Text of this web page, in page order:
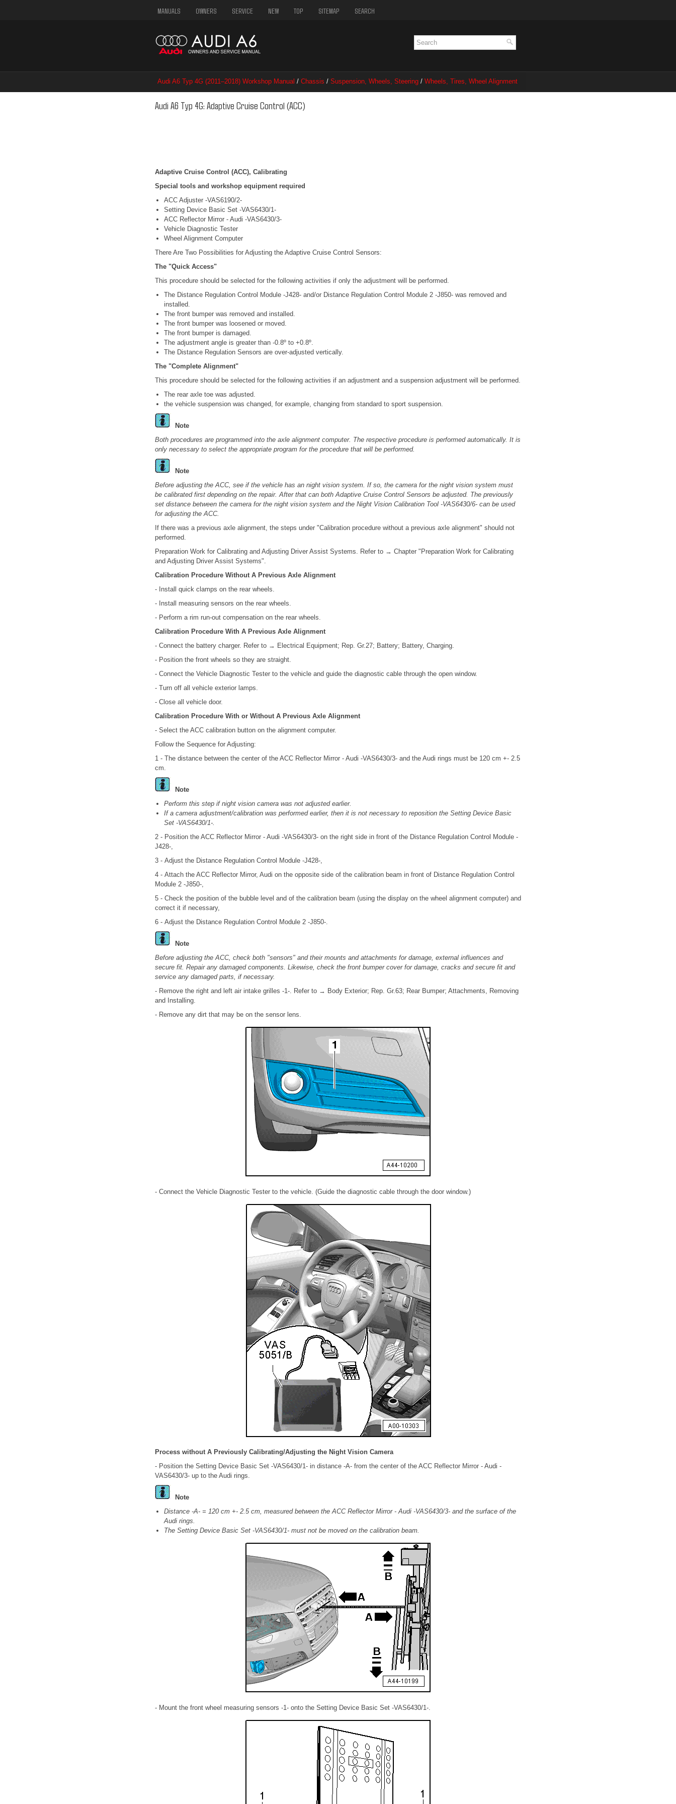
MANUALS OWNERS SERVICE NEW TOP SITEMAP SEARCH
Audi A6 Typ 4G (2011–2018) Workshop Manual / Chassis / Suspension, Wheels, Steering / Wheels, Tires, Wheel Alignment
Audi A6 Typ 4G: Adaptive Cruise Control (ACC)
Adaptive Cruise Control (ACC), Calibrating
Special tools and workshop equipment required
ACC Adjuster -VAS6190/2-
Setting Device Basic Set -VAS6430/1-
ACC Reflector Mirror - Audi -VAS6430/3-
Vehicle Diagnostic Tester
Wheel Alignment Computer
There Are Two Possibilities for Adjusting the Adaptive Cruise Control Sensors:
The "Quick Access"
This procedure should be selected for the following activities if only the adjustment will be performed.
The Distance Regulation Control Module -J428- and/or Distance Regulation Control Module 2 -J850- was removed and
installed.
The front bumper was removed and installed.
The front bumper was loosened or moved.
The front bumper is damaged.
The adjustment angle is greater than -0.8º to +0.8º.
The Distance Regulation Sensors are over-adjusted vertically.
The "Complete Alignment"
This procedure should be selected for the following activities if an adjustment and a suspension adjustment will be performed.
The rear axle toe was adjusted.
the vehicle suspension was changed, for example, changing from standard to sport suspension.
Note
Both procedures are programmed into the axle alignment computer. The respective procedure is performed automatically. It is
only necessary to select the appropriate program for the procedure that will be performed.
Note
Before adjusting the ACC, see if the vehicle has an night vision system. If so, the camera for the night vision system must
be calibrated first depending on the repair. After that can both Adaptive Cruise Control Sensors be adjusted. The previously
set distance between the camera for the night vision system and the Night Vision Calibration Tool -VAS6430/6- can be used
for adjusting the ACC.
If there was a previous axle alignment, the steps under "Calibration procedure without a previous axle alignment" should not
performed.
Preparation Work for Calibrating and Adjusting Driver Assist Systems. Refer to → Chapter "Preparation Work for Calibrating
and Adjusting Driver Assist Systems".
Calibration Procedure Without A Previous Axle Alignment
- Install quick clamps on the rear wheels.
- Install measuring sensors on the rear wheels.
- Perform a rim run-out compensation on the rear wheels.
Calibration Procedure With A Previous Axle Alignment
- Connect the battery charger. Refer to → Electrical Equipment; Rep. Gr.27; Battery; Battery, Charging.
- Position the front wheels so they are straight.
- Connect the Vehicle Diagnostic Tester to the vehicle and guide the diagnostic cable through the open window.
- Turn off all vehicle exterior lamps.
- Close all vehicle door.
Calibration Procedure With or Without A Previous Axle Alignment
- Select the ACC calibration button on the alignment computer.
Follow the Sequence for Adjusting:
1 - The distance between the center of the ACC Reflector Mirror - Audi -VAS6430/3- and the Audi rings must be 120 cm +- 2.5
cm.
Note
Perform this step if night vision camera was not adjusted earlier.
If a camera adjustment/calibration was performed earlier, then it is not necessary to reposition the Setting Device Basic
Set -VAS6430/1-.
2 - Position the ACC Reflector Mirror - Audi -VAS6430/3- on the right side in front of the Distance Regulation Control Module -
J428-,
3 - Adjust the Distance Regulation Control Module -J428-,
4 - Attach the ACC Reflector Mirror, Audi on the opposite side of the calibration beam in front of Distance Regulation Control
Module 2 -J850-,
5 - Check the position of the bubble level and of the calibration beam (using the display on the wheel alignment computer) and
correct it if necessary,
6 - Adjust the Distance Regulation Control Module 2 -J850-.
Note
Before adjusting the ACC, check both "sensors" and their mounts and attachments for damage, external influences and
secure fit. Repair any damaged components. Likewise, check the front bumper cover for damage, cracks and secure fit and
service any damaged parts, if necessary.
- Remove the right and left air intake grilles -1-. Refer to → Body Exterior; Rep. Gr.63; Rear Bumper; Attachments, Removing
and Installing.
- Remove any dirt that may be on the sensor lens.
- Connect the Vehicle Diagnostic Tester to the vehicle. (Guide the diagnostic cable through the door window.)
Process without A Previously Calibrating/Adjusting the Night Vision Camera
- Position the Setting Device Basic Set -VAS6430/1- in distance -A- from the center of the ACC Reflector Mirror - Audi -
VAS6430/3- up to the Audi rings.
Note
Distance -A- = 120 cm +- 2.5 cm, measured between the ACC Reflector Mirror - Audi -VAS6430/3- and the surface of the
Audi rings.
The Setting Device Basic Set -VAS6430/1- must not be moved on the calibration beam.
- Mount the front wheel measuring sensors -1- onto the Setting Device Basic Set -VAS6430/1-.